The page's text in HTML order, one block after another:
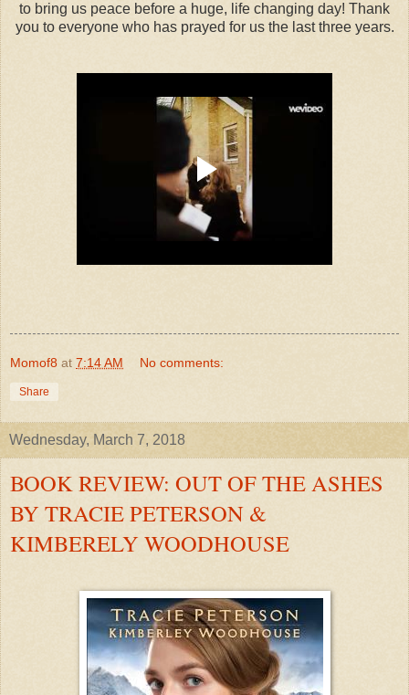
to bring us peace before a huge, life changing day! Thank
you to everyone who has prayed for us the last three years.
Momof8 at 7:14 AM No comments:
Share
Wednesday, March 7, 2018
BOOK REVIEW: OUT OF THE ASHES
BY TRACIE PETERSON &
KIMBERELY WOODHOUSE